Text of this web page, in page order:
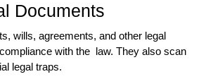
Documents
wills, agreements, and other legal
with the law. They also scan
legal traps.